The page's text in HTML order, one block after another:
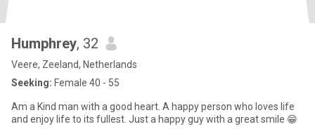
Humphrey, 32
Veere, Zeeland, Netherlands
Seeking: Female 40 - 55
Am a Kind man with a good heart. A happy person who loves life
and enjoy life to its fullest. Just a happy guy with a great smile 😁